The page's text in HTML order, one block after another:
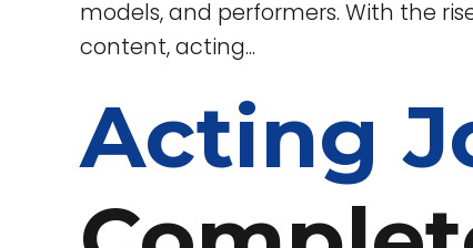
models, and performers. With the
content, acting...
Acting